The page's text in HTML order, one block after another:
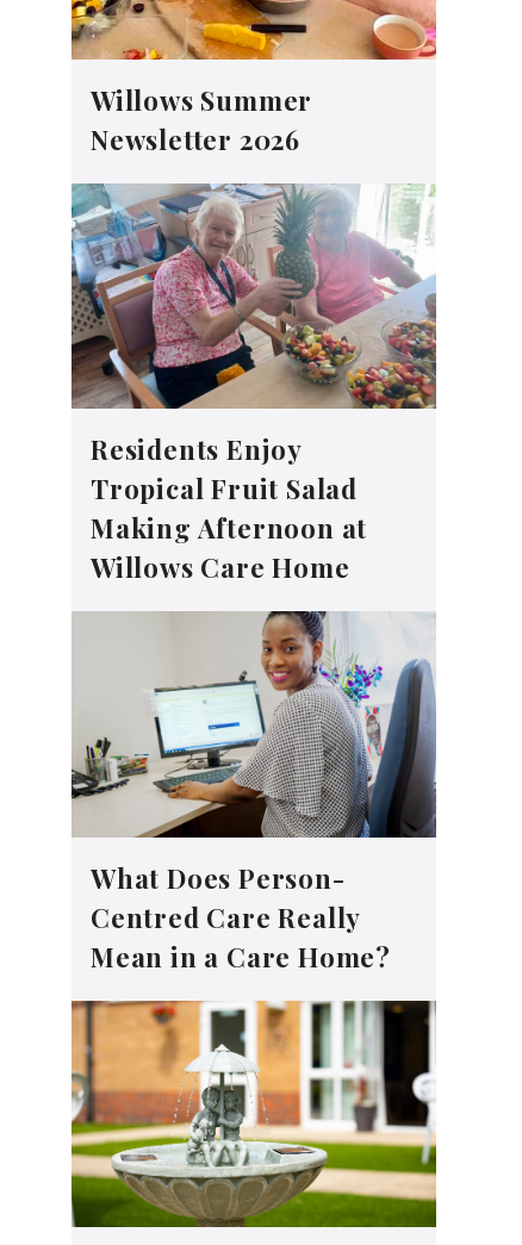
Willows Summer
Newsletter 2026
Residents Enjoy
Tropical Fruit Salad
Making Afternoon at
Willows Care Home
What Does Person-
Centred Care Really
Mean in a Care Home?